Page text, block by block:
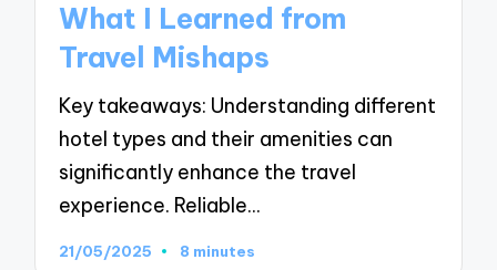
What I Learned from
Travel Mishaps
Key takeaways: Understanding different
hotel types and their amenities can
significantly enhance the travel
experience. Reliable…
21/05/2025 8 minutes